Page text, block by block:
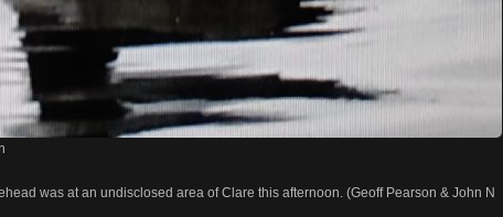
was at an undisclosed area of Clare this afternoon. (Geoff Pearson & John N